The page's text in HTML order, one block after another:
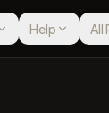
Help All